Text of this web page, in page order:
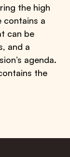
the high
contains a
can be
and a
agenda.
the